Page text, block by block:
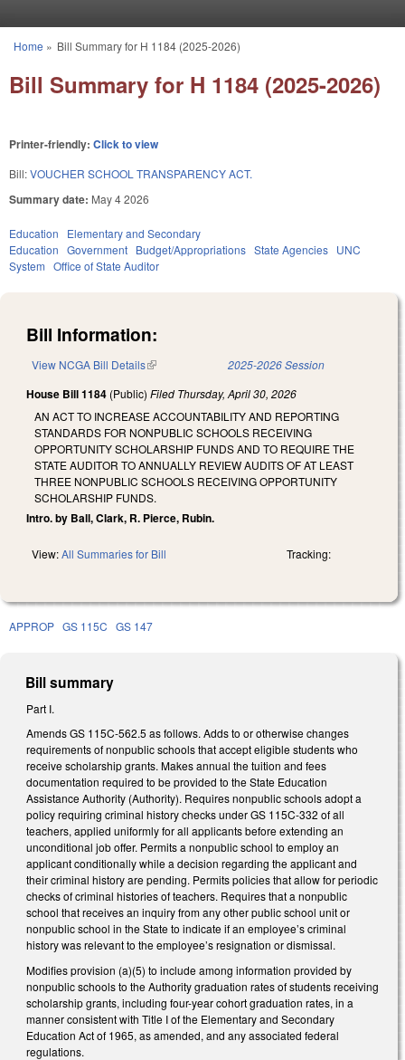
You are here
Home » Bill Summary for H 1184 (2025-2026)
Bill Summary for H 1184 (2025-2026)
Printer-friendly: Click to view
Bill:VOUCHER SCHOOL TRANSPARENCY ACT.
Summary date: May 4 2026
Education
Elementary and Secondary
Education Government Budget/Appropriations State Agencies UNC
System Office of State Auditor
Bill Information:
View NCGA Bill Details(link is external) 2025-2026 Session
House Bill 1184 (Public) Filed Thursday, April 30, 2026
AN ACT TO INCREASE ACCOUNTABILITY AND REPORTING
STANDARDS FOR NONPUBLIC SCHOOLS RECEIVING
OPPORTUNITY SCHOLARSHIP FUNDS AND TO REQUIRE THE
STATE AUDITOR TO ANNUALLY REVIEW AUDITS OF AT LEAST
THREE NONPUBLIC SCHOOLS RECEIVING OPPORTUNITY
SCHOLARSHIP FUNDS.
Intro. by Ball, Clark, R. Pierce, Rubin.
View:All Summaries for Bill Tracking:
APPROP GS 115C GS 147
Bill summary
Part I.
Amends GS 115C-562.5 as follows. Adds to or otherwise changes
requirements of nonpublic schools that accept eligible students who
receive scholarship grants. Makes annual the tuition and fees
documentation required to be provided to the State Education
Assistance Authority (Authority). Requires nonpublic schools adopt a
policy requiring criminal history checks under GS 115C-332 of all
teachers, applied uniformly for all applicants before extending an
unconditional job offer. Permits a nonpublic school to employ an
applicant conditionally while a decision regarding the applicant and
their criminal history are pending. Permits policies that allow for periodic
checks of criminal histories of teachers. Requires that a nonpublic
school that receives an inquiry from any other public school unit or
nonpublic school in the State to indicate if an employee’s criminal
history was relevant to the employee’s resignation or dismissal.
Modifies provision (a)(5) to include among information provided by
nonpublic schools to the Authority graduation rates of students receiving
scholarship grants, including four-year cohort graduation rates, in a
manner consistent with Title I of the Elementary and Secondary
Education Act of 1965, as amended, and any associated federal
regulations.